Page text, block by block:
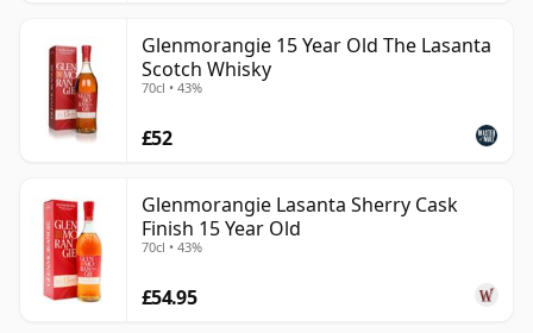
Glenmorangie 15 Year Old The Lasanta
Scotch Whisky
70cl • 43%
£52
Glenmorangie Lasanta Sherry Cask
Finish 15 Year Old
70cl • 43%
£54.95